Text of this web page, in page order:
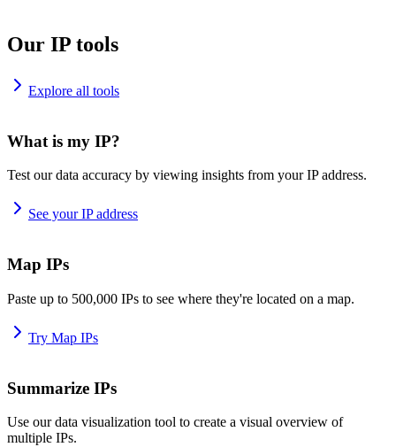
Our IP tools
Explore all tools
What is my IP?
Test our data accuracy by viewing insights from your IP address.
See your IP address
Map IPs
Paste up to 500,000 IPs to see where they're located on a map.
Try Map IPs
Summarize IPs
Use our data visualization tool to create a visual overview of
multiple IPs.